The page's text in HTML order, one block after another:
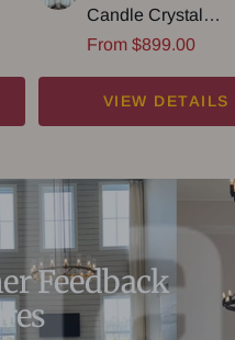
Candle Crystal
Chandelier
Farmhouse
Fixture For Living
Sale
price
From $899.00
VIEW DETAILS
Feedback